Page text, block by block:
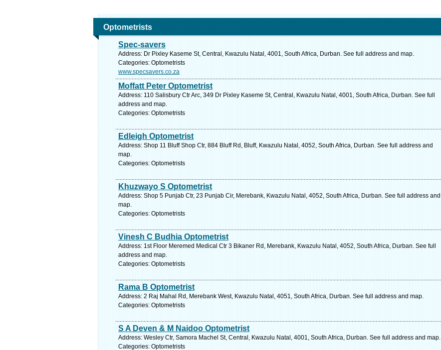
Optometrists
Spec-savers
Address: Dr Pixley Kaseme St, Central, Kwazulu Natal, 4001, South Africa, Durban. See full address and map.
Categories: Optometrists
www.specsavers.co.za
Moffatt Peter Optometrist
Address: 110 Salisbury Ctr Arc, 349 Dr Pixley Kaseme St, Central, Kwazulu Natal, 4001, South Africa, Durban. See full
address and map.
Categories: Optometrists
Edleigh Optometrist
Address: Shop 11 Bluff Shop Ctr, 884 Bluff Rd, Bluff, Kwazulu Natal, 4052, South Africa, Durban. See full address and
map.
Categories: Optometrists
Khuzwayo S Optometrist
Address: Shop 5 Punjab Ctr, 23 Punjab Cir, Merebank, Kwazulu Natal, 4052, South Africa, Durban. See full address and
map.
Categories: Optometrists
Vinesh C Budhia Optometrist
Address: 1st Floor Meremed Medical Ctr 3 Bikaner Rd, Merebank, Kwazulu Natal, 4052, South Africa, Durban. See full
address and map.
Categories: Optometrists
Rama B Optometrist
Address: 2 Raj Mahal Rd, Merebank West, Kwazulu Natal, 4051, South Africa, Durban. See full address and map.
Categories: Optometrists
S A Deven & M Naidoo Optometrist
Address: Wesley Ctr, Samora Machel St, Central, Kwazulu Natal, 4001, South Africa, Durban. See full address and map.
Categories: Optometrists